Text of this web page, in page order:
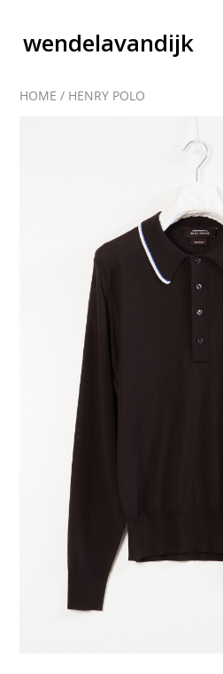
wendelavandijk
blog
account
HOME / HENRY POLO